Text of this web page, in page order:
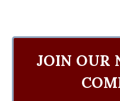
JOIN OUR